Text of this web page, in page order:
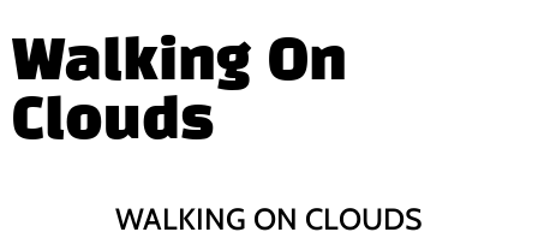
Walking On
Clouds
WALKING ON CLOUDS